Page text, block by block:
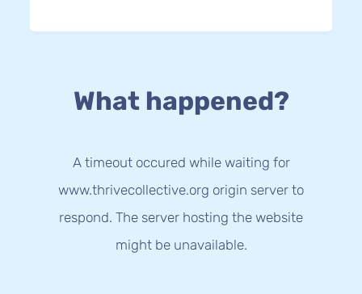
What happened?
A timeout occured while waiting for
www.thrivecollective.org origin server to
respond. The server hosting the website
might be unavailable.